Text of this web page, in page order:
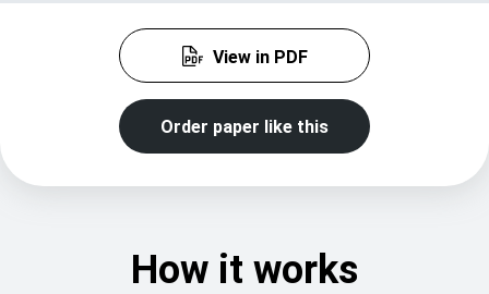
View in PDF
Order paper like this
How it works